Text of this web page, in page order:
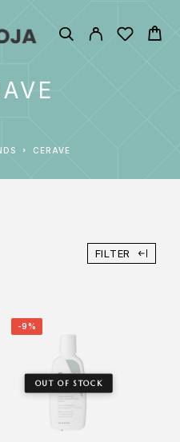
CERAVE
FILTER
-9%
OUT OF STOCK